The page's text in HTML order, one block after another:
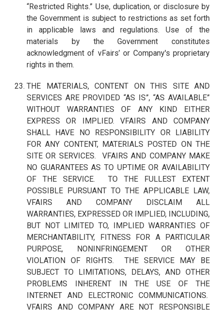
“Restricted Rights.” Use, duplication, or disclosure by
the Government is subject to restrictions as set forth
in applicable laws and regulations. Use of the
materials by the Government constitutes
acknowledgment of vFairs’ or Company's proprietary
rights in them.
THE MATERIALS, CONTENT ON THIS SITE AND
SERVICES ARE PROVIDED “AS IS”, “AS AVAILABLE”
WITHOUT WARRANTIES OF ANY KIND EITHER
EXPRESS OR IMPLIED. VFAIRS AND COMPANY
SHALL HAVE NO RESPONSIBILITY OR LIABILITY
FOR ANY CONTENT, MATERIALS POSTED ON THE
SITE OR SERVICES. VFAIRS AND COMPANY MAKE
NO GUARANTEES AS TO UPTIME OR AVAILABILITY
OF THE SERVICE. TO THE FULLEST EXTENT
POSSIBLE PURSUANT TO THE APPLICABLE LAW,
VFAIRS AND COMPANY DISCLAIM ALL
WARRANTIES, EXPRESSED OR IMPLIED, INCLUDING,
BUT NOT LIMITED TO, IMPLIED WARRANTIES OF
MERCHANTABILITY, FITNESS FOR A PARTICULAR
PURPOSE, NONINFRINGEMENT OR OTHER
VIOLATION OF RIGHTS. THE SERVICE MAY BE
SUBJECT TO LIMITATIONS, DELAYS, AND OTHER
PROBLEMS INHERENT IN THE USE OF THE
INTERNET AND ELECTRONIC COMMUNICATIONS.
VFAIRS AND COMPANY ARE NOT RESPONSIBLE